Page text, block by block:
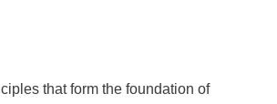
that form the foundation of